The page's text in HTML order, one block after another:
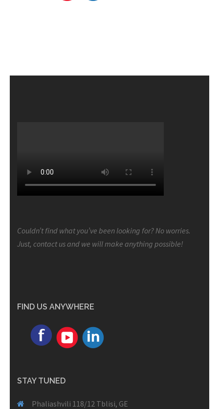
Couldn’t find what you’ve been looking for? No worries.
Just, contact us and we will make anything possible!
FIND US ANYWHERE
STAY TUNED
Phaliashvili 118/12 Tblisi, GE